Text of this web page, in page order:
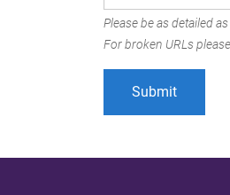
Please be as detailed
For broken URLs